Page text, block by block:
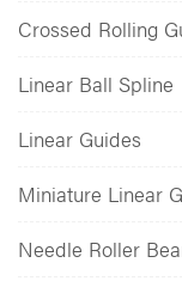
Crossed Rolling
Linear Ball Spline
Linear Guides
Miniature Linear
Needle Roller